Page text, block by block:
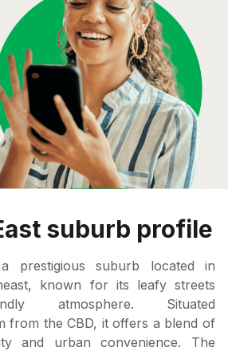
suburb profile
prestigious suburb located in
known for its leafy streets
atmosphere. Situated
from the CBD, it offers a blend of
and urban convenience. The